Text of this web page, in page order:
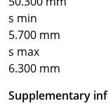
s min
5.700 mm
s max
6.300 mm
Supplementary